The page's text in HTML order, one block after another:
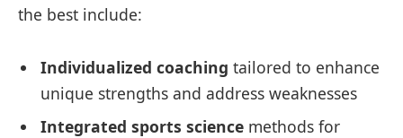
the best include:
Individualized coaching tailored to enhance
unique strengths and address weaknesses
Integrated sports science methods for